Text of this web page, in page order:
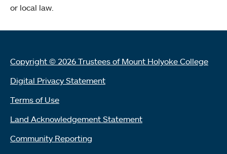
or local law.
Copyright © 2026 Trustees of Mount Holyoke College
Digital Privacy Statement
Terms of Use
Land Acknowledgement Statement
Community Reporting